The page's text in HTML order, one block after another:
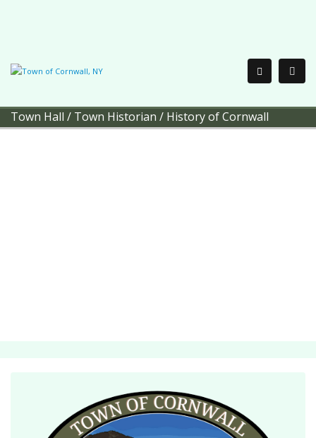
Town Hall / Town Historian / History of Cornwall